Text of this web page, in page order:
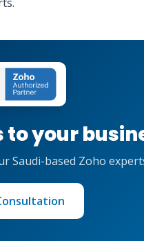
your
Saudi-based Zoho